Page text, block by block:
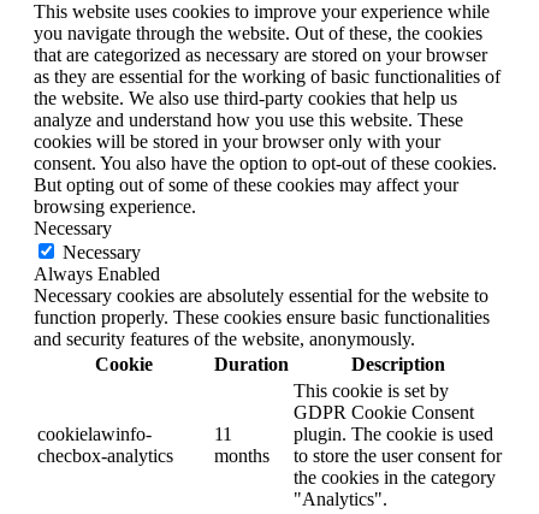
This website uses cookies to improve your experience while
you navigate through the website. Out of these, the cookies
that are categorized as necessary are stored on your browser
as they are essential for the working of basic functionalities of
the website. We also use third-party cookies that help us
analyze and understand how you use this website. These
cookies will be stored in your browser only with your
consent. You also have the option to opt-out of these cookies.
But opting out of some of these cookies may affect your
browsing experience.
Necessary
Necessary
Always Enabled
Necessary cookies are absolutely essential for the website to
function properly. These cookies ensure basic functionalities
and security features of the website, anonymously.
Cookie
Duration Description
cookielawinfo-
checbox-analytics
11
months
This cookie is set by
GDPR Cookie Consent
plugin. The cookie is used
to store the user consent for
the cookies in the category
"Analytics".